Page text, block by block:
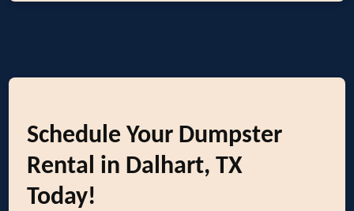
Schedule Your Dumpster
Rental in Dalhart, TX
Today!